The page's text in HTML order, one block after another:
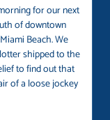
for our next
of downtown
Beach. We
shipped to the
to find out that
of a loose jockey